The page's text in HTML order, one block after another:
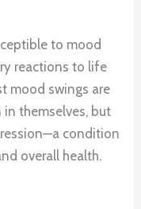
to mood
reactions to life
mood swings are
themselves, but
condition
overall health.